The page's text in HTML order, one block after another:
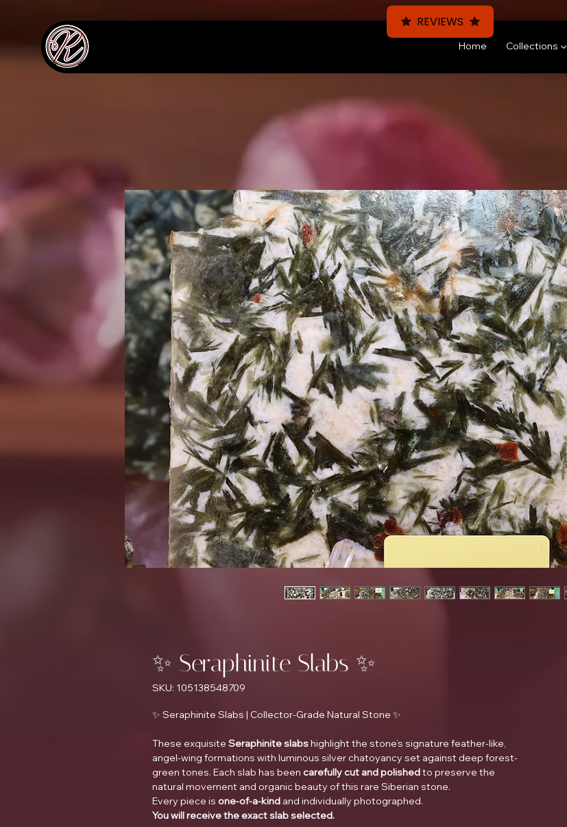
Home Collections ▼
✨ Seraphinite Slabs ✨
SKU: 105138548709
✨ Seraphinite Slabs | Collector-Grade Natural Stone ✨
These exquisite Seraphinite slabshighlight the stone’s signature feather-like,
angel-wing formations with luminous silver chatoyancy set against deep forest-
green tones. Each slab has been carefully cut and polishedto preserve the
natural movement and organic beauty of this rare Siberian stone.
Every piece is one-of-a-kind and individually photographed.
You will receive the exact slab selected.
REVIEWS